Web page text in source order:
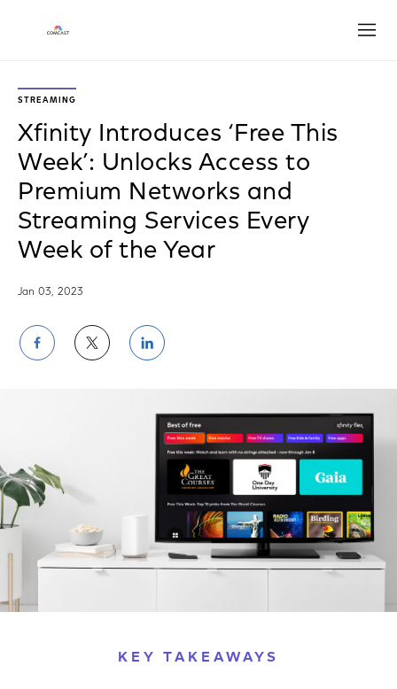
STREAMING
Xfinity Introduces ‘Free This
Week’: Unlocks Access to
Premium Networks and
Streaming Services Every
Week of the Year
Jan 03, 2023
Share
Facebook
Share
Twitter
Share
LinkedIn
KEY TAKEAWAYS